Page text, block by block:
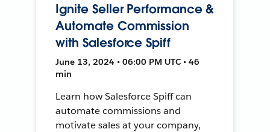
Ignite Seller Performance &
Automate Commission
with Salesforce Spiff
June 13, 2024 • 06:00 PM UTC • 46
min
Learn how Salesforce Spiff can
automate commissions and
motivate sales at your company,